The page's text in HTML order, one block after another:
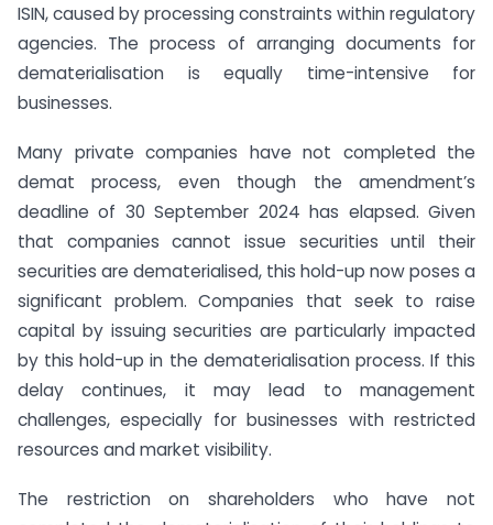
ISIN, caused by processing constraints within regulatory
agencies. The process of arranging documents for
dematerialisation is equally time-intensive for
businesses.
Many private companies have not completed the
demat process, even though the amendment’s
deadline of 30 September 2024 has elapsed. Given
that companies cannot issue securities until their
securities are dematerialised, this hold-up now poses a
significant problem. Companies that seek to raise
capital by issuing securities are particularly impacted
by this hold-up in the dematerialisation process. If this
delay continues, it may lead to management
challenges, especially for businesses with restricted
resources and market visibility.
The restriction on shareholders who have not